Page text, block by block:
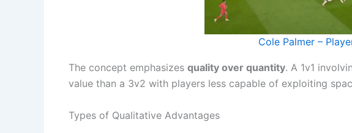
Cole Palmer –
The concept emphasizes quality over quantity. A 1v1
value than a 3v2 with players less capable of exploiting
Types of Qualitative Advantages